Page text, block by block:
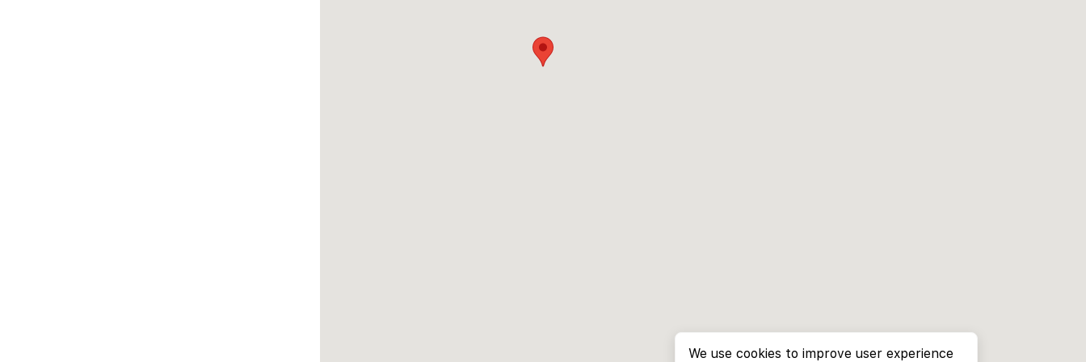
We use cookies to improve user experience